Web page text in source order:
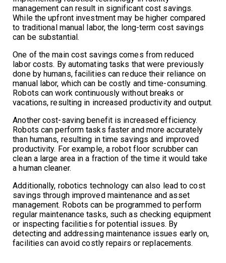
management can result in significant cost savings.
While the upfront investment may be higher compared
to traditional manual labor, the long-term cost savings
can be substantial.
One of the main cost savings comes from reduced
labor costs. By automating tasks that were previously
done by humans, facilities can reduce their reliance on
manual labor, which can be costly and time-consuming.
Robots can work continuously without breaks or
vacations, resulting in increased productivity and output.
Another cost-saving benefit is increased efficiency.
Robots can perform tasks faster and more accurately
than humans, resulting in time savings and improved
productivity. For example, a robot floor scrubber can
clean a large area in a fraction of the time it would take
a human cleaner.
Additionally, robotics technology can also lead to cost
savings through improved maintenance and asset
management. Robots can be programmed to perform
regular maintenance tasks, such as checking equipment
or inspecting facilities for potential issues. By
detecting and addressing maintenance issues early on,
facilities can avoid costly repairs or replacements.